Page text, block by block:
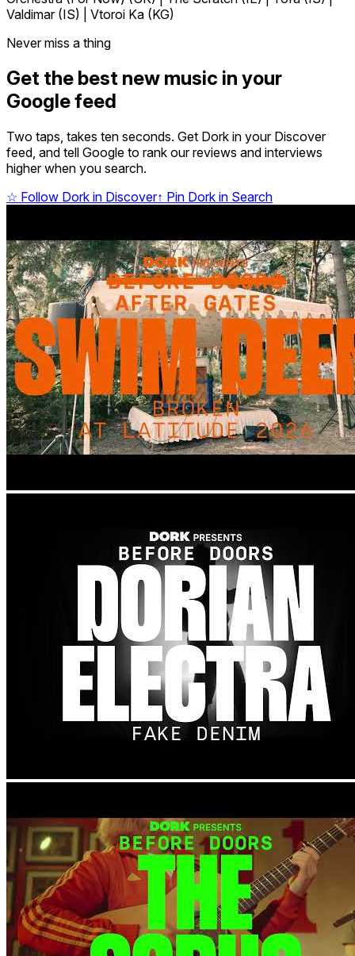
Valdimar (IS) | Vtoroi Ka (KG)
Never miss a thing
Get the best new music in your
Google feed
Two taps, takes ten seconds. Get Dork in your Discover
feed, and tell Google to rank our reviews and interviews
higher when you search.
☆ Follow Dork in Discover↑ Pin Dork in Search